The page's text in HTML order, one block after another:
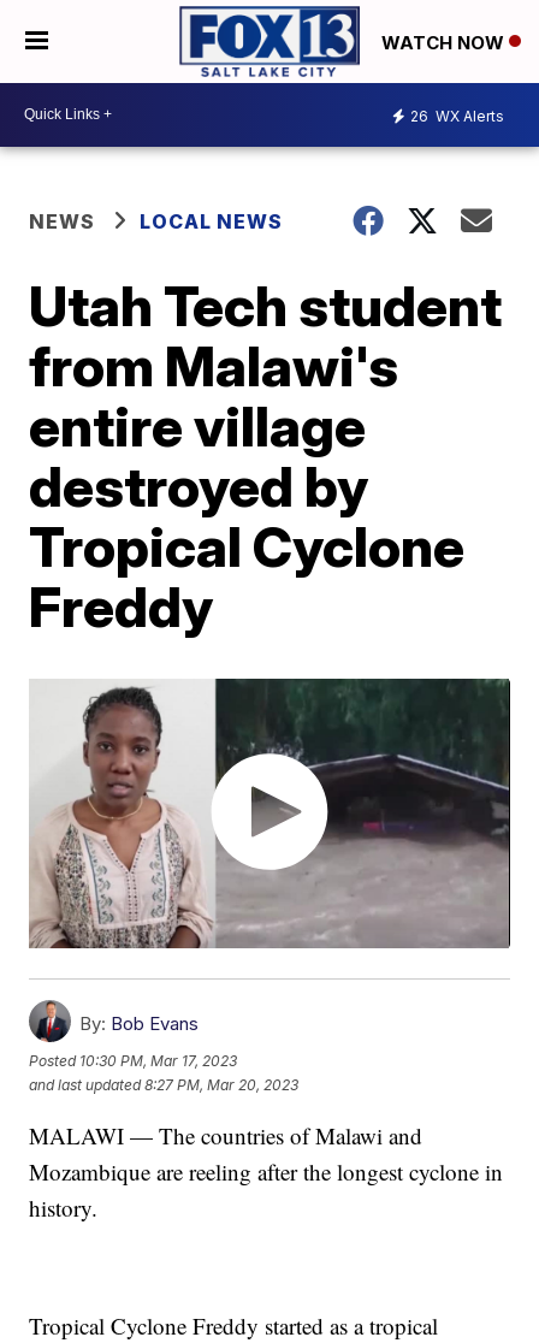
WATCH NOW
26 WX Alerts
NEWS LOCAL NEWS
Utah Tech student
from Malawi's
entire village
destroyed by
Tropical Cyclone
Freddy
By: Bob Evans
Posted 10:30 PM, Mar 17, 2023
and last updated 8:27 PM, Mar 20, 2023
MALAWI — The countries of Malawi and
Mozambique are reeling after the longest cyclone in
history.
Tropical Cyclone Freddy started as a tropical